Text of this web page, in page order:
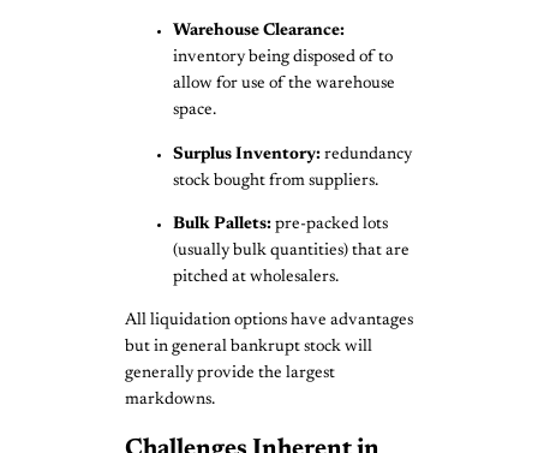
Warehouse Clearance:
inventory being disposed of to
allow for use of the warehouse
space.
Surplus Inventory: redundancy
stock bought from suppliers.
Bulk Pallets: pre-packed lots
(usually bulk quantities) that are
pitched at wholesalers.
All liquidation options have advantages
but in general bankrupt stock will
generally provide the largest
markdowns.